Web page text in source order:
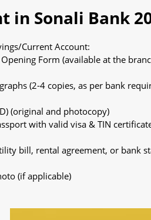
in Sonali Bank
Current Account:
Form (available at the
(2-4 copies, as per bank
(original and photocopy)
with valid visa & TIN
bill, rental agreement, or bank
(if applicable)